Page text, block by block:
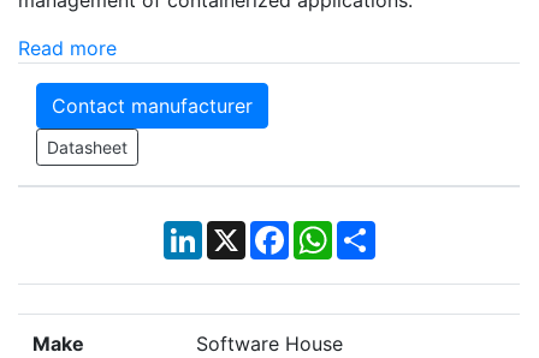
Read more
Contact manufacturer
Datasheet
LinkedIn
X Facebook
WhatsApp
Share
Make Software House